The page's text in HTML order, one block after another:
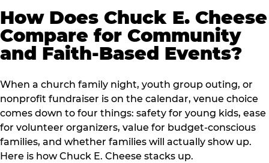
How Does Chuck E. Cheese
Compare for Community
and Faith-Based Events?
When a church family night, youth group outing, or
nonprofit fundraiser is on the calendar, venue choice
comes down to four things: safety for young kids, ease
for volunteer organizers, value for budget-conscious
families, and whether families will actually show up.
Here is how Chuck E. Cheese stacks up.